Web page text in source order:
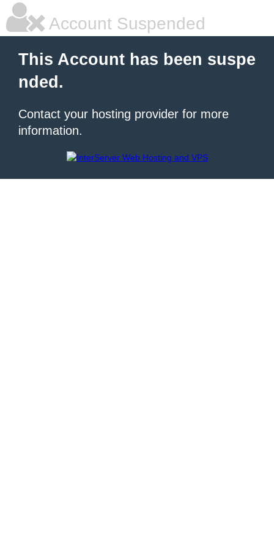
Account Suspended
This Account has been suspe
nded.
Contact your hosting provider for more
information.